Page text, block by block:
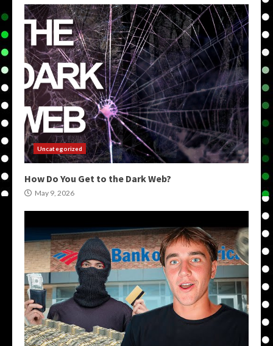
Uncategorized
How Do You Get to the Dark Web?
May 9, 2026